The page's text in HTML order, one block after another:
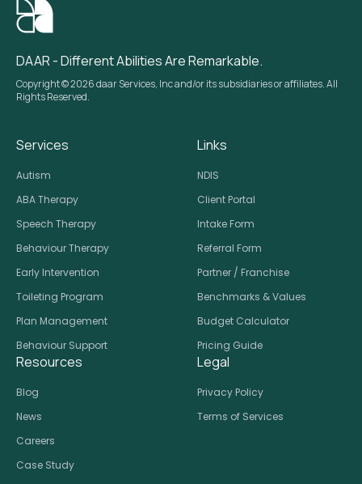
DAAR - Different Abilities Are Remarkable.
Copyright © 2026 daar Services, Inc and/or its subsidiaries or affiliates. All
Rights Reserved.
Services
Autism
ABA Therapy
Speech Therapy
Behaviour Therapy
Early Intervention
Toileting Program
Plan Management
Behaviour Support
Links
NDIS
Client Portal
Intake Form
Referral Form
Partner / Franchise
Benchmarks & Values
Budget Calculator
Pricing Guide
Resources
Blog
News
Careers
Case Study
Legal
Privacy Policy
Terms of Services